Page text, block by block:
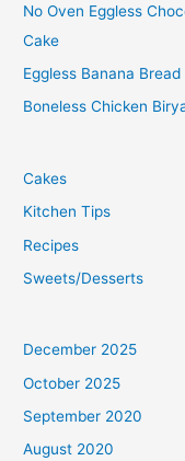
No Oven Eggless
Cake
Eggless Banana Bread
Boneless Chicken
Cakes
Kitchen Tips
Recipes
Sweets/Desserts
December 2025
October 2025
September 2020
August 2020